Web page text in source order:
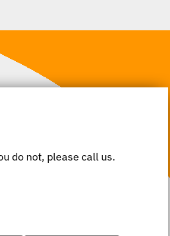
do not, please call us.